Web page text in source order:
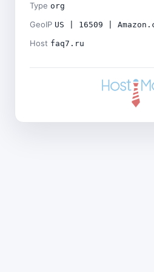
Type org
GeoIP US | 16509 |
Host faq7.ru